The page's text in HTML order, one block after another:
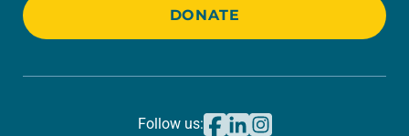
DONATE
Follow us: